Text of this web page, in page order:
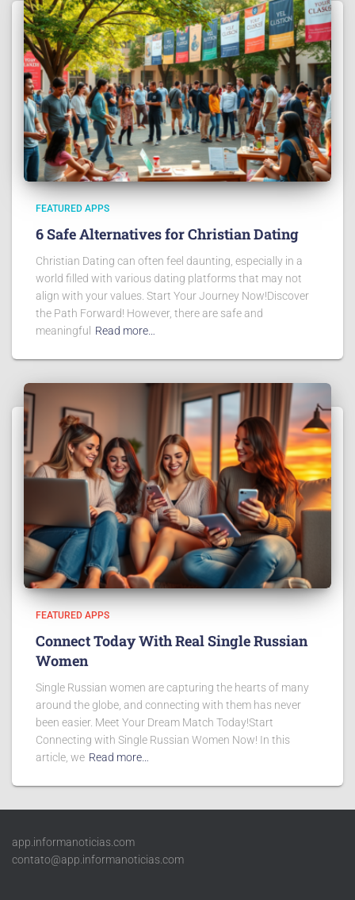
FEATURED APPS
6 Safe Alternatives for Christian Dating
Christian Dating can often feel daunting, especially in a
world filled with various dating platforms that may not
align with your values. Start Your Journey Now!Discover
the Path Forward! However, there are safe and
meaningful
Read more…
FEATURED APPS
Connect Today With Real Single Russian
Women
Single Russian women are capturing the hearts of many
around the globe, and connecting with them has never
been easier. Meet Your Dream Match Today!Start
Connecting with Single Russian Women Now! In this
article, we Read more…
app.informanoticias.com
contato@app.informanoticias.com